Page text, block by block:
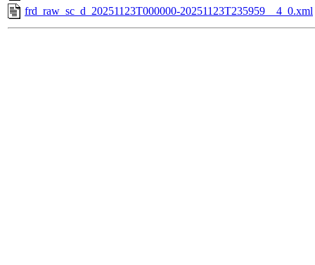
frd_raw_sc_d_20251123T000000-20251123T235959__4_0.xml